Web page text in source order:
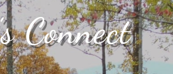
Connect